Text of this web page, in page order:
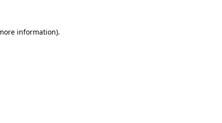
information).